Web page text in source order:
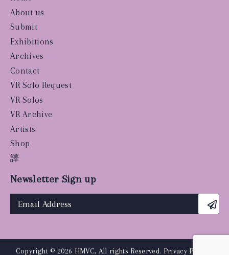
About us
Submit
Exhibitions
Archives
Contact
VR Solo Request
VR Solos
VR Archive
Artists
Shop
譯
Newsletter Sign up
Copyright © 2026 HMVC, All rights Reserved. Privacy Policy